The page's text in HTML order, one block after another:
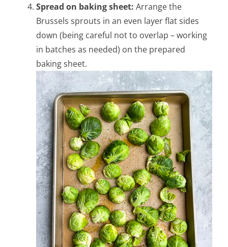
Spread on baking sheet:Arrange the
Brussels sprouts in an even layer flat sides
down (being careful not to overlap – working
in batches as needed) on the prepared
baking sheet.